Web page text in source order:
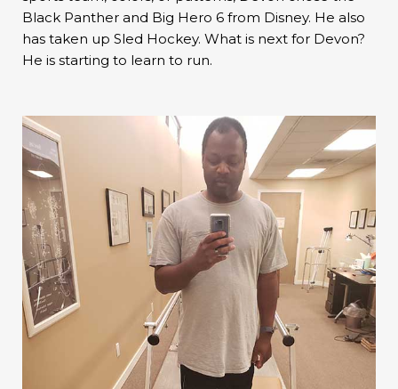
Black Panther and Big Hero 6 from Disney. He also
has taken up Sled Hockey. What is next for Devon?
He is starting to learn to run.